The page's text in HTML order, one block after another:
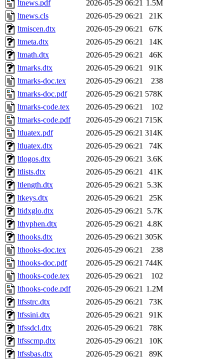
ltnews.pdf
2026-05-29 06:21 1.5M
ltnews.cls
2026-05-29 06:21
21K
ltmiscen.dtx
2026-05-29 06:21
67K
ltmeta.dtx
2026-05-29 06:21
14K
ltmath.dtx
2026-05-29 06:21
46K
ltmarks.dtx
2026-05-29 06:21
91K
ltmarks-doc.tex
2026-05-29 06:21
238
ltmarks-doc.pdf
2026-05-29 06:21 578K
ltmarks-code.tex
2026-05-29 06:21
102
ltmarks-code.pdf
2026-05-29 06:21 715K
ltluatex.pdf
2026-05-29 06:21 314K
ltluatex.dtx
2026-05-29 06:21
74K
ltlogos.dtx
2026-05-29 06:21 3.6K
ltlists.dtx
2026-05-29 06:21
41K
ltlength.dtx
2026-05-29 06:21 5.3K
ltkeys.dtx
2026-05-29 06:21
25K
ltidxglo.dtx
2026-05-29 06:21 5.7K
lthyphen.dtx
2026-05-29 06:21 4.8K
lthooks.dtx
2026-05-29 06:21 305K
lthooks-doc.tex
2026-05-29 06:21
238
lthooks-doc.pdf
2026-05-29 06:21 744K
lthooks-code.tex
2026-05-29 06:21
102
lthooks-code.pdf
2026-05-29 06:21 1.2M
ltfsstrc.dtx
2026-05-29 06:21
73K
ltfssini.dtx
2026-05-29 06:21
91K
ltfssdcl.dtx
2026-05-29 06:21
78K
ltfsscmp.dtx
2026-05-29 06:21
10K
ltfssbas.dtx
2026-05-29 06:21
89K